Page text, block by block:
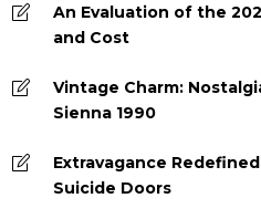
An Evaluation of the
and Cost
Vintage Charm:
Sienna 1990
Extravagance
Suicide Doors